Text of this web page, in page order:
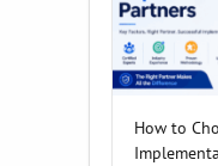
How to